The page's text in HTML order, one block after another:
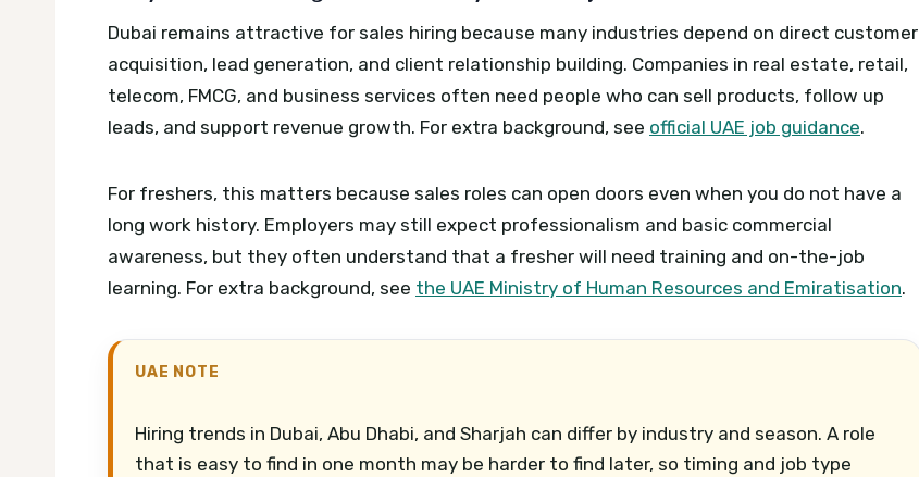
Dubai remains attractive for sales hiring because many industries depend on direct customer
acquisition, lead generation, and client relationship building. Companies in real estate, retail,
telecom, FMCG, and business services often need people who can sell products, follow up
leads, and support revenue growth. For extra background, see official UAE job guidance.
For freshers, this matters because sales roles can open doors even when you do not have a
long work history. Employers may still expect professionalism and basic commercial
awareness, but they often understand that a fresher will need training and on-the-job
learning. For extra background, see the UAE Ministry of Human Resources and Emiratisation.
UAE NOTE
Hiring trends in Dubai, Abu Dhabi, and Sharjah can differ by industry and season. A role
that is easy to find in one month may be harder to find later, so timing and job type